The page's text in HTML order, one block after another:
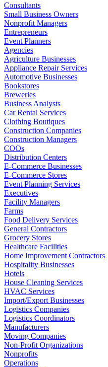
Consultants
Small Business Owners
Nonprofit Managers
Entrepreneurs
Event Planners
Agencies
Agriculture Businesses
Appliance Repair Services
Automotive Businesses
Bookstores
Breweries
Business Analysts
Car Rental Services
Clothing Boutiques
Construction Companies
Construction Managers
COOs
Distribution Centers
E-Commerce Businesses
E-Commerce Stores
Event Planning Services
Executives
Facility Managers
Farms
Food Delivery Services
General Contractors
Grocery Stores
Healthcare Facilities
Home Improvement Contractors
Hospitality Businesses
Hotels
House Cleaning Services
HVAC Services
Import/Export Businesses
Logistics Companies
Logistics Coordinators
Manufacturers
Moving Companies
Non-Profit Organizations
Nonprofits
Operations